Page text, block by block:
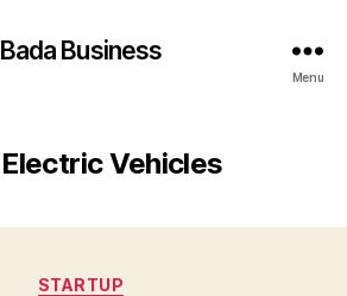
Bada Business
Menu
Electric Vehicles
Categories
STARTUP